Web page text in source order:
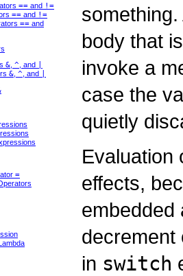
== and !=
== and !=
== and
& ^ , and
& ^ , and
=
body that
invoke a
case the
quietly
Evaluation
effects,
embedded
decrement
in switch